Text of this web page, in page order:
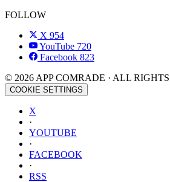
FOLLOW
X 954
YouTube 720
Facebook 823
© 2026 APP COMRADE · ALL RIGHTS
COOKIE SETTINGS
X
·
YOUTUBE
·
FACEBOOK
·
RSS